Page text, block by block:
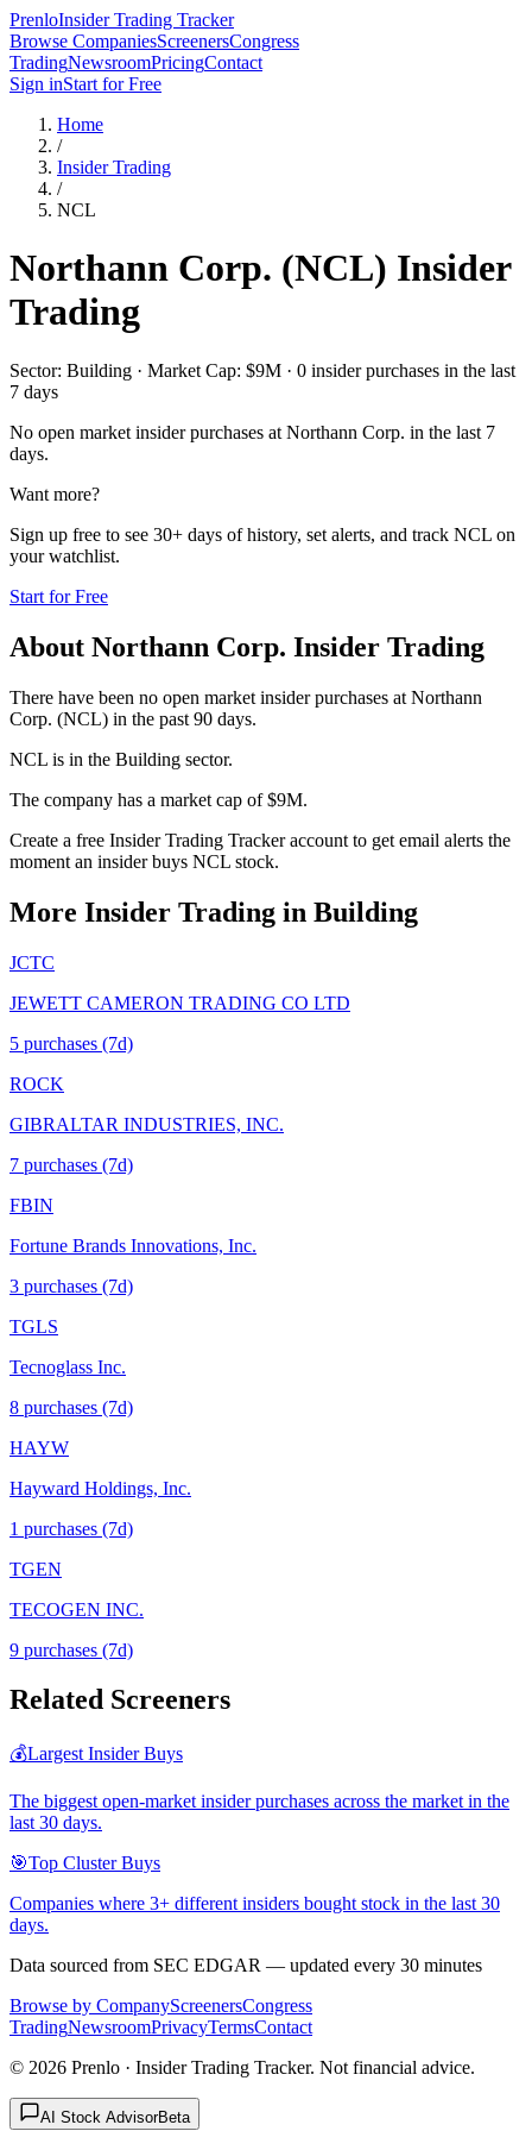
PrenloInsider Trading Tracker
Browse CompaniesScreenersCongress
TradingNewsroomPricingContact
Sign inStart for Free
Home
/
Insider Trading
/
NCL
Northann Corp. (NCL) Insider
Trading
Sector: Building · Market Cap: $9M · 0 insider purchases in the last
7 days
No open market insider purchases at Northann Corp. in the last 7
days.
Want more?
Sign up free to see 30+ days of history, set alerts, and track NCL on
your watchlist.
Start for Free
About Northann Corp. Insider Trading
There have been no open market insider purchases at Northann
Corp. (NCL) in the past 90 days.
NCL is in the Building sector.
The company has a market cap of $9M.
Create a free Insider Trading Tracker account to get email alerts the
moment an insider buys NCL stock.
More Insider Trading in Building
JCTC
JEWETT CAMERON TRADING CO LTD
5 purchases (7d)
ROCK
GIBRALTAR INDUSTRIES, INC.
7 purchases (7d)
FBIN
Fortune Brands Innovations, Inc.
3 purchases (7d)
TGLS
Tecnoglass Inc.
8 purchases (7d)
HAYW
Hayward Holdings, Inc.
1 purchases (7d)
TGEN
TECOGEN INC.
9 purchases (7d)
Related Screeners
💰Largest Insider Buys
The biggest open-market insider purchases across the market in the
last 30 days.
🎯Top Cluster Buys
Companies where 3+ different insiders bought stock in the last 30
days.
Data sourced from SEC EDGAR — updated every 30 minutes
Browse by CompanyScreenersCongress
TradingNewsroomPrivacyTermsContact
© 2026 Prenlo · Insider Trading Tracker. Not financial advice.
AI Stock AdvisorBeta